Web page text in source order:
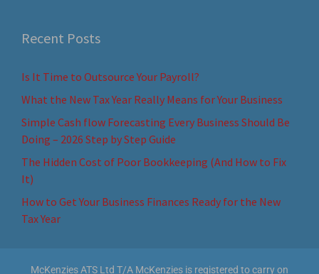
Recent Posts
Is It Time to Outsource Your Payroll?
What the New Tax Year Really Means for Your Business
Simple Cash flow Forecasting Every Business Should Be
Doing – 2026 Step by Step Guide
The Hidden Cost of Poor Bookkeeping (And How to Fix
It)
How to Get Your Business Finances Ready for the New
Tax Year
McKenzies ATS Ltd T/A McKenzies is registered to carry on